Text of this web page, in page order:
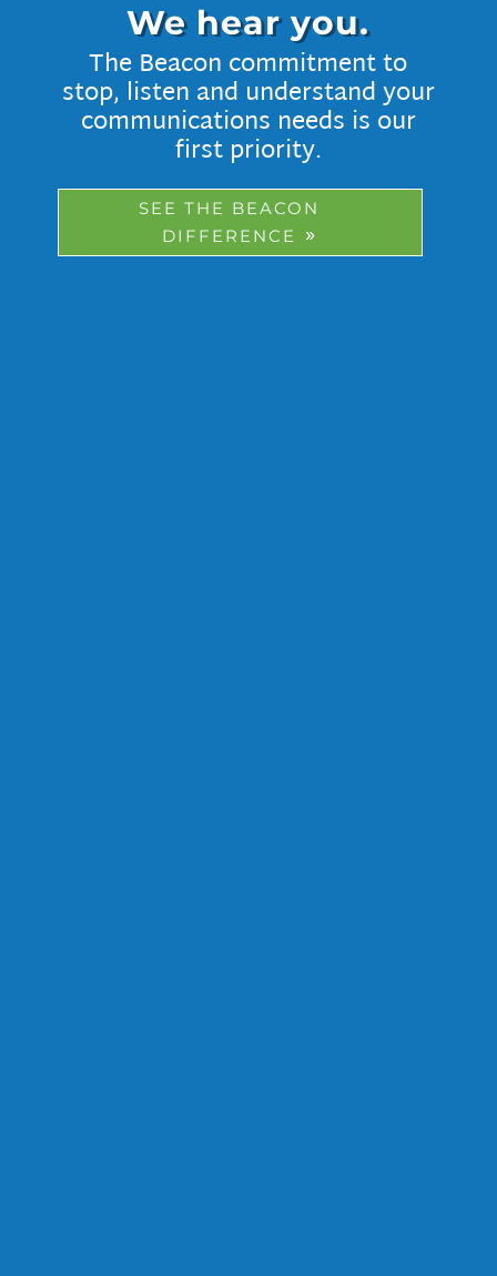
We hear you.
The Beacon commitment to
stop, listen and understand your
communications needs is our
first priority.
SEE THE BEACON
DIFFERENCE